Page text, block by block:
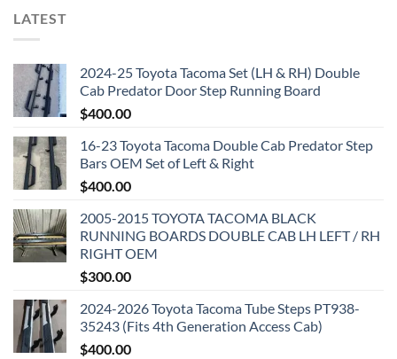
LATEST
2024-25 Toyota Tacoma Set (LH & RH) Double
Cab Predator Door Step Running Board
$400.00
16-23 Toyota Tacoma Double Cab Predator Step
Bars OEM Set of Left & Right
$400.00
2005-2015 TOYOTA TACOMA BLACK
RUNNING BOARDS DOUBLE CAB LH LEFT / RH
RIGHT OEM
$300.00
2024-2026 Toyota Tacoma Tube Steps PT938-
35243 (Fits 4th Generation Access Cab)
$400.00